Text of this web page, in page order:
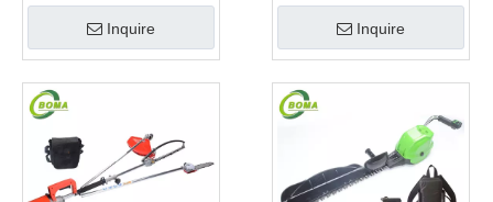
Inquire
Trimmer With Battery
Inquire